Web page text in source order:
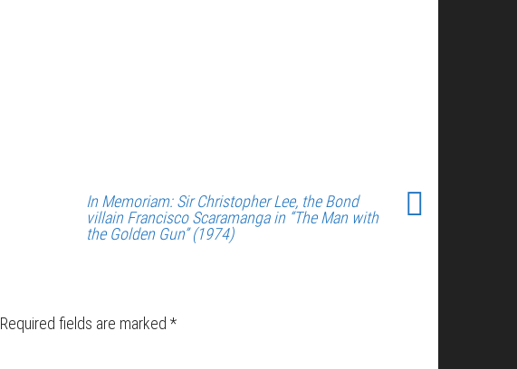
In Memoriam: Sir Christopher Lee, the Bond
villain Francisco Scaramanga in “The Man with
the Golden Gun” (1974)
Required fields are marked *